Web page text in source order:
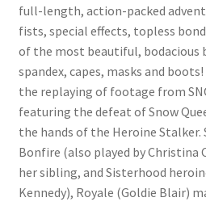
Problem with DVD order
Questions or problems using the
Removal of Unauthorized Content
Report Illegal Content
full-length, action-packed
fists, special effects, topless
of the most beautiful, bodacious
spandex, capes, masks and
the replaying of footage from
featuring the defeat of Snow
the hands of the Heroine Stalker.
Bonfire (also played by Christina
her sibling, and Sisterhood
Kennedy), Royale (Goldie Blair)